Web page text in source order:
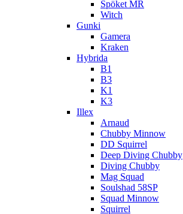
Spöket MR
Witch
Gunki
Gamera
Kraken
Hybrida
B1
B3
K1
K3
Illex
Arnaud
Chubby Minnow
DD Squirrel
Deep Diving Chubby
Diving Chubby
Mag Squad
Soulshad 58SP
Squad Minnow
Squirrel